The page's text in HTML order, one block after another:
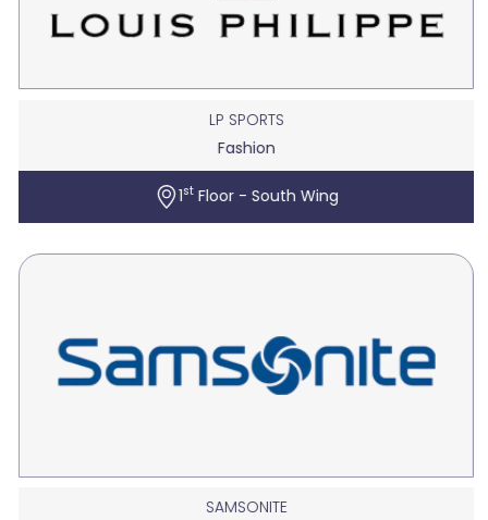
LP SPORTS
Fashion
1stFloor - South Wing
SAMSONITE